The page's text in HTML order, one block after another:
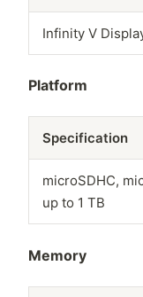
Infinity V
Platform
Specification
microSDHC,
up to 1 TB
Memory